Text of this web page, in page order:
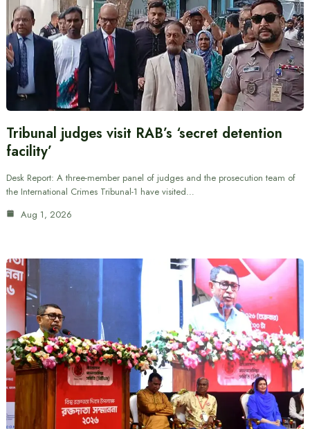
Tribunal judges visit RAB’s ‘secret detention
facility’
Desk Report: A three-member panel of judges and the prosecution team of
the International Crimes Tribunal-1 have visited…
Aug 1, 2026